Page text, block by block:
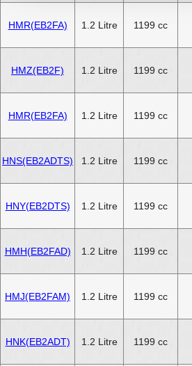
HMR(EB2FA) 1.2 Litre 1199 cc
HMZ(EB2F) 1.2 Litre 1199 cc
HMR(EB2FA) 1.2 Litre 1199 cc
HNS(EB2ADTS) 1.2 Litre 1199 cc
HNY(EB2DTS) 1.2 Litre 1199 cc
HMH(EB2FAD) 1.2 Litre 1199 cc
HMJ(EB2FAM) 1.2 Litre 1199 cc
HNK(EB2ADT) 1.2 Litre 1199 cc